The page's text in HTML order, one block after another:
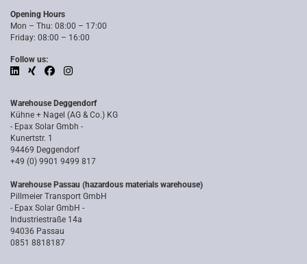
Opening Hours
Mon – Thu: 08:00 – 17:00
Friday: 08:00 – 16:00
Follow us:
Warehouse Deggendorf
Kühne + Nagel (AG & Co.) KG
- Epax Solar Gmbh -
Kunertstr. 1
94469 Deggendorf
+49 (0) 9901 9499 817
Warehouse Passau (hazardous materials warehouse)
Pillmeier Transport GmbH
- Epax Solar GmbH -
Industriestraße 14a
94036 Passau
0851 8818187